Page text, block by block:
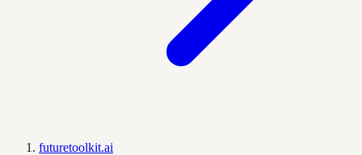
futuretoolkit.ai